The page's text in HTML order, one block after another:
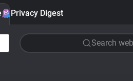
Privacy Digest
Search